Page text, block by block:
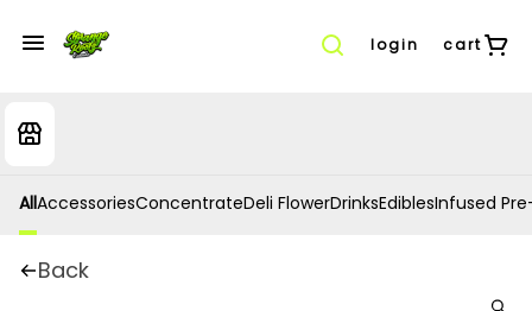
login cart
AllAccessoriesConcentrateDeli FlowerDrinksEdiblesInfused
Back